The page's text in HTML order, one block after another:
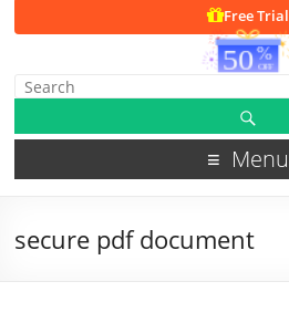
Free Trial
Menu
secure pdf document